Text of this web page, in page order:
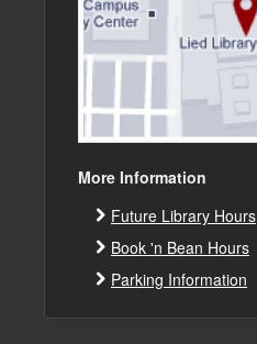
More Information
Future Library Hours
Book 'n Bean Hours
Parking Information